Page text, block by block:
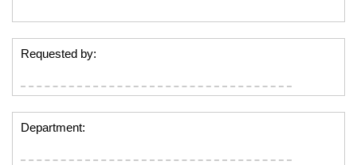
Requested by:
Department: